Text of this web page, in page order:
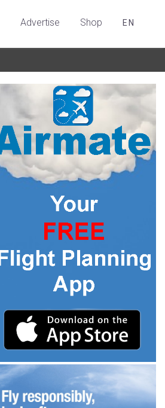
Advertise Shop EN